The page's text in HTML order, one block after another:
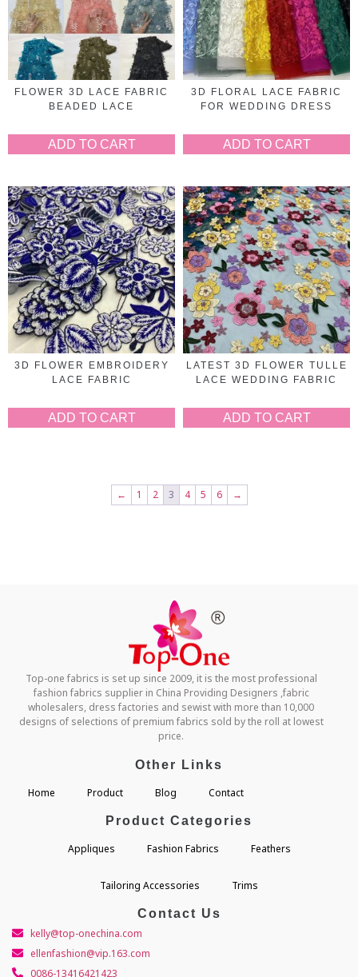
FLOWER 3D LACE FABRIC
BEADED LACE
ADD TO CART
3D FLORAL LACE FABRIC
FOR WEDDING DRESS
ADD TO CART
3D FLOWER EMBROIDERY
LACE FABRIC
ADD TO CART
LATEST 3D FLOWER TULLE
LACE WEDDING FABRIC
ADD TO CART
← 1 2 3 4 5 6 →
Top-one fabrics is set up since 2009, it is the most professional
fashion fabrics supplier in China Providing Designers ,fabric
wholesalers, dress factories and sewist with more than 10,000
designs of selections of premium fabrics sold by the roll at lowest
price.
Other Links
Home Product Blog Contact
Product Categories
Appliques Fashion Fabrics Feathers
Tailoring Accessories Trims
Contact Us
kelly@top-onechina.com
ellenfashion@vip.163.com
0086-13416421423